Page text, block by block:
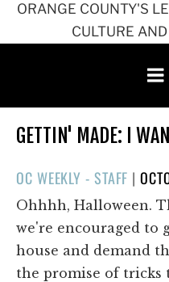
ORANGE COUNTY'S
CULTURE
GETTIN' MADE: I
OC WEEKLY - STAFF |
ON
Ohhhh, Halloween.
we're encouraged to
house and demand
the promise of tricks